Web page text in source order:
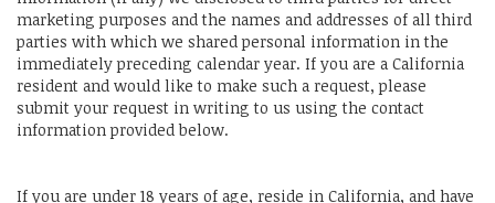
marketing purposes and the names and addresses of all third
parties with which we shared personal information in the
immediately preceding calendar year. If you are a California
resident and would like to make such a request, please
submit your request in writing to us using the contact
information provided below.
If you are under 18 years of age, reside in California, and have